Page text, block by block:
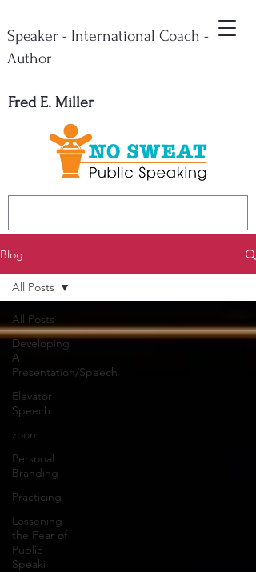
Fred E. Miller
Speaker - International Coach -
Author
Blog
All Posts
Developing
A
Presentation/Speech
Elevator
Speech
zoom
Personal
Branding
Practicing
Lessening
the Fear of
Public
Speaki
All Posts